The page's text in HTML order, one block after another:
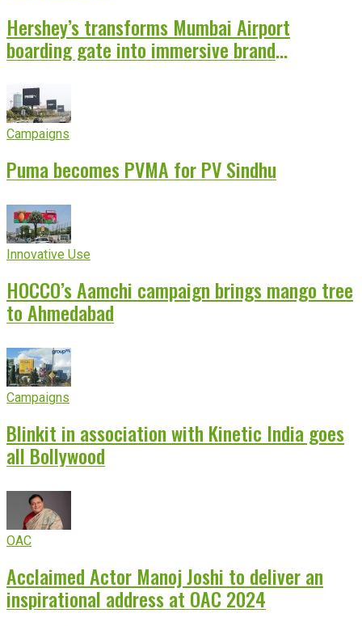
Hershey’s transforms Mumbai Airport
boarding gate into immersive brand
Campaigns
Puma becomes PVMA for PV Sindhu
Innovative Use
HOCCO’s Aamchi campaign brings mango tree
to Ahmedabad
Campaigns
Blinkit in association with Kinetic India goes
all Bollywood
OAC
Acclaimed Actor Manoj Joshi to deliver an
inspirational address at OAC 2024